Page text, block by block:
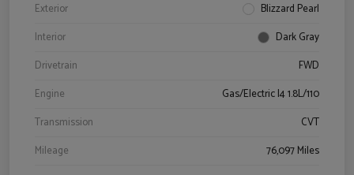
Exterior
Blizzard Pearl
Interior
Dark Gray
Drivetrain
FWD
Engine
Gas/Electric I4 1.8L/110
Transmission
CVT
Mileage
76,097 Miles